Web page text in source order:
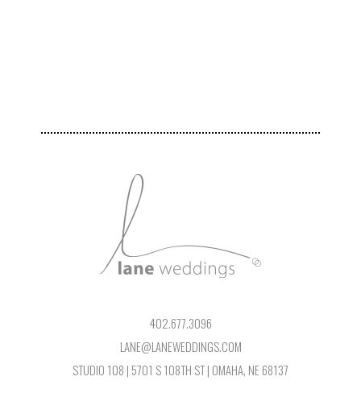
402.677.3096
LANE@LANEWEDDINGS.COM
STUDIO 108 | 5701 S 108TH ST | OMAHA, NE 68137